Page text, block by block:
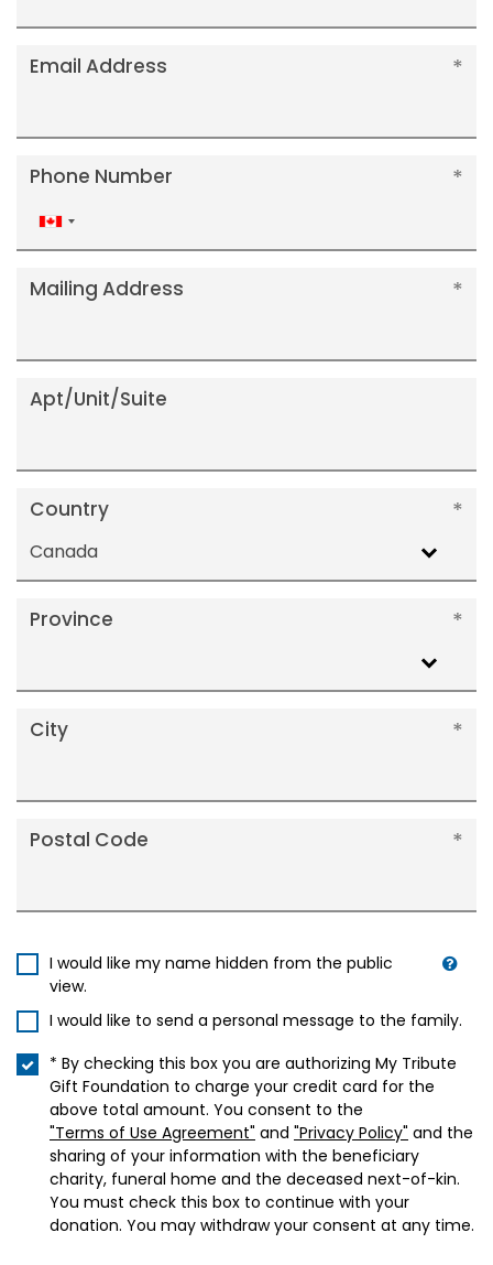
Email Address
Phone Number
Canada
+1
Mailing Address
Apt/Unit/Suite
Country
Canada
Province
City
Postal Code
I would like my name hidden from the public
view.
I would like to send a personal message to the family.
* By checking this box you are authorizing My Tribute
Gift Foundation to charge your credit card for the
above total amount. You consent to the
"Terms of Use Agreement" and "Privacy Policy" and the
sharing of your information with the beneficiary
charity, funeral home and the deceased next-of-kin.
You must check this box to continue with your
donation. You may withdraw your consent at any time.